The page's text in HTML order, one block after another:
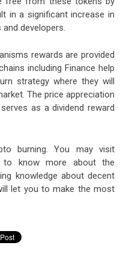
in a significant increase in
developers.
rewards are provided
including Finance help
strategy where they will
The price appreciation
as a dividend reward
burning. You may visit
to know more about the
knowledge about decent
let you to make the most